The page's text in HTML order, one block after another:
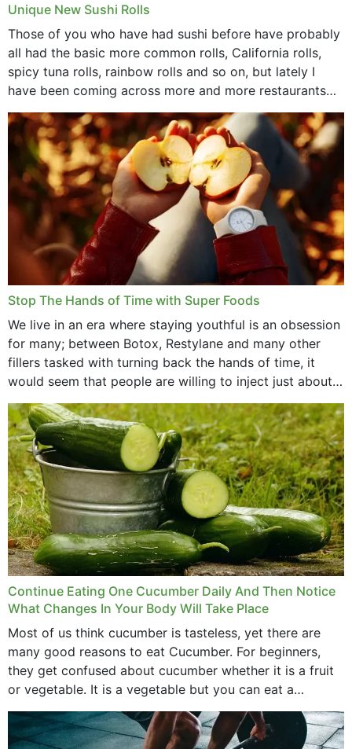
Unique New Sushi Rolls
Those of you who have had sushi before have probably
all had the basic more common rolls, California rolls,
spicy tuna rolls, rainbow rolls and so on, but lately I
have been coming across more and more restaurants
that offer...
Stop The Hands of Time with Super Foods
We live in an era where staying youthful is an obsession
for many; between Botox, Restylane and many other
fillers tasked with turning back the hands of time, it
would seem that people are willing to inject just about
anything...
Continue Eating One Cucumber Daily And Then Notice
What Changes In Your Body Will Take Place
Most of us think cucumber is tasteless, yet there are
many good reasons to eat Cucumber. For beginners,
they get confused about cucumber whether it is a fruit
or vegetable. It is a vegetable but you can eat a
cucumber...